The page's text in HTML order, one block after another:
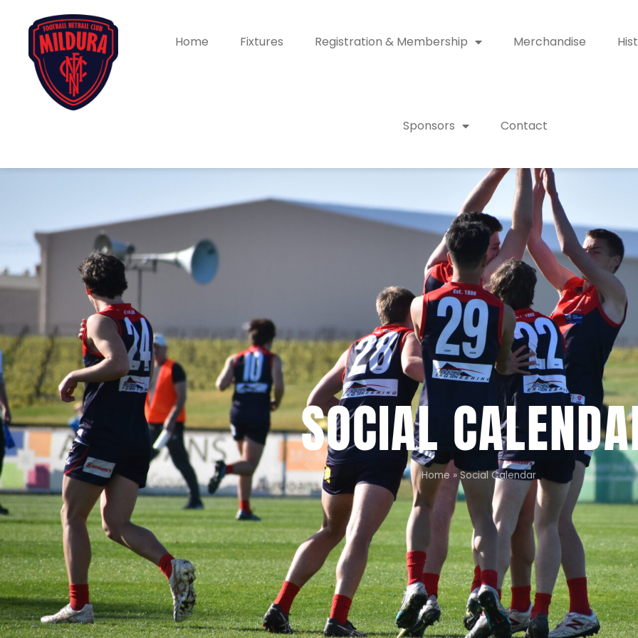
Home Fixtures Registration & Membership Merchandise
Sponsors Contact
SOCIAL
Home » Social Calendar